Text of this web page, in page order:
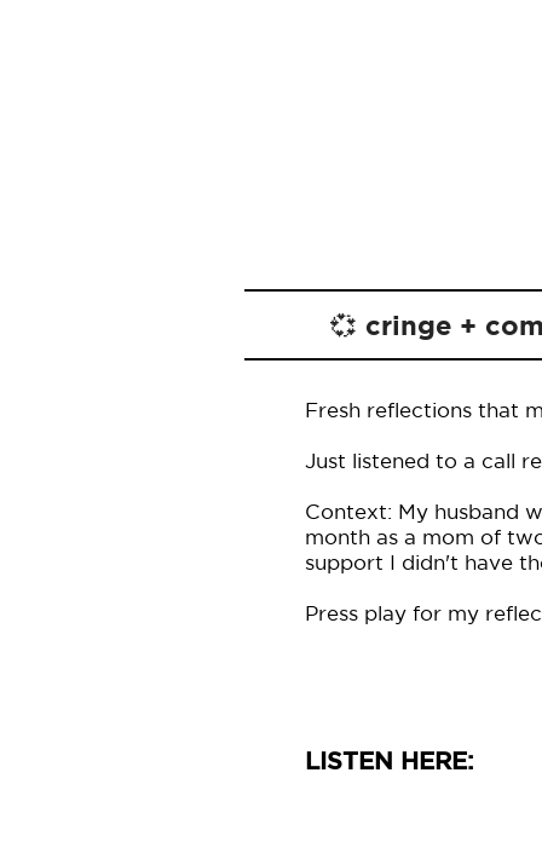
💞 cringe +
Fresh reflections that
Just listened to a call
Context: My husband
month as a mom of
support I didn't have
Press play for my
LISTEN HERE: